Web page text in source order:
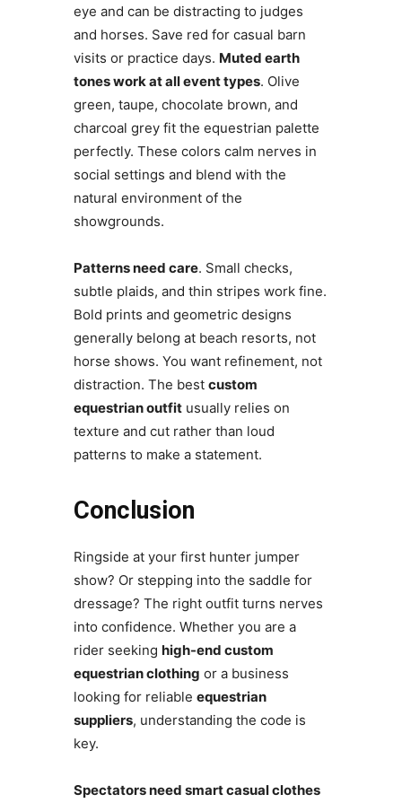
eye and can be distracting to judges
and horses. Save red for casual barn
visits or practice days. Muted earth
tones work at all event types. Olive
green, taupe, chocolate brown, and
charcoal grey fit the equestrian palette
perfectly. These colors calm nerves in
social settings and blend with the
natural environment of the
showgrounds.
Patterns need care. Small checks,
subtle plaids, and thin stripes work fine.
Bold prints and geometric designs
generally belong at beach resorts, not
horse shows. You want refinement, not
distraction. The best custom
equestrian outfitusually relies on
texture and cut rather than loud
patterns to make a statement.
Conclusion
Ringside at your first hunter jumper
show? Or stepping into the saddle for
dressage? The right outfit turns nerves
into confidence. Whether you are a
rider seeking high-end custom
equestrian clothing or a business
looking for reliable equestrian
suppliers, understanding the code is
key.
Spectators need smart casual clothes